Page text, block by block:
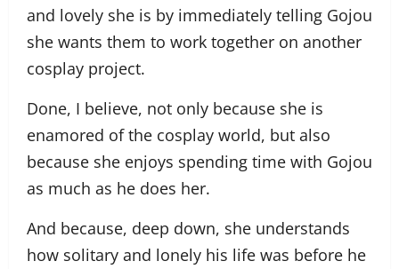
and lovely she is by immediately telling Gojou
she wants them to work together on another
cosplay project.
Done, I believe, not only because she is
enamored of the cosplay world, but also
because she enjoys spending time with Gojou
as much as he does her.
And because, deep down, she understands
how solitary and lonely his life was before he